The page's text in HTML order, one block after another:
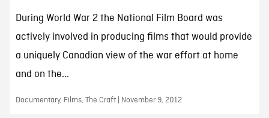
During World War 2 the National Film Board was
actively involved in producing films that would provide
a uniquely Canadian view of the war effort at home
and on the...
Documentary, Films, The Craft | November 9, 2012